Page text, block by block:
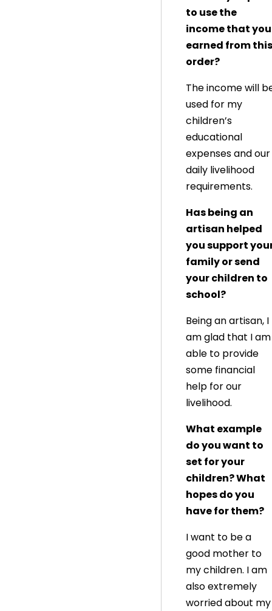
to use the
income that you
earned from this
order?
The income will
used for my
children’s
educational
expenses and our
daily livelihood
requirements.
Has being an
artisan helped
you support
family or send
your children to
school?
Being an artisan, I
am glad that I am
able to provide
some financial
help for our
livelihood.
What example
do you want to
set for your
children? What
hopes do you
have for them?
I want to be a
good mother to
my children. I am
also extremely
worried about my